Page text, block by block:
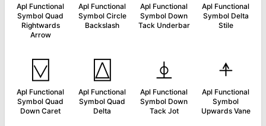
Apl Functional
Symbol Quad
Rightwards
Arrow
Apl Functional
Symbol Circle
Backslash
Apl Functional
Symbol Down
Tack Underbar
Apl Functional
Symbol Delta
Stile
⍌
Apl Functional
Symbol Quad
Down Caret
⍍
Apl Functional
Symbol Quad
Delta
⍎
Apl Functional
Symbol Down
Tack Jot
⍏
Apl Functional
Symbol
Upwards Vane